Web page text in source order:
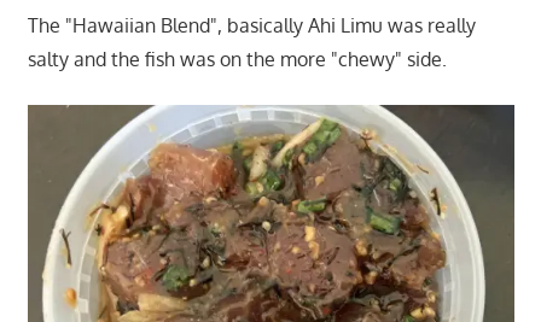
The "Hawaiian Blend", basically Ahi Limu was really
salty and the fish was on the more "chewy" side.